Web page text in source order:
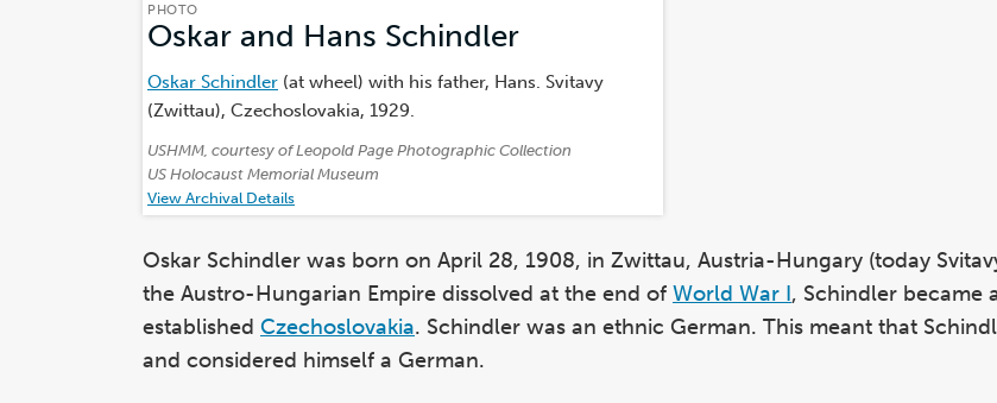
PHOTO
Oskar and Hans Schindler
Oskar Schindler (at wheel) with his father, Hans. Svitavy
(Zwittau), Czechoslovakia, 1929.
Credits:
USHMM, courtesy of Leopold Page Photographic Collection
US Holocaust Memorial Museum
View Archival Details
Oskar Schindler was born on April 28, 1908, in Zwittau, Austria-Hungary (today
the Austro-Hungarian Empire dissolved at the end of World War I, Schindler became
established Czechoslovakia. Schindler was an ethnic German. This meant that
and considered himself a German.